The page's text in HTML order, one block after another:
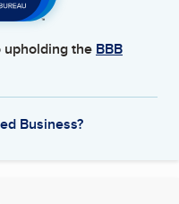
upholding the BBB
Business?